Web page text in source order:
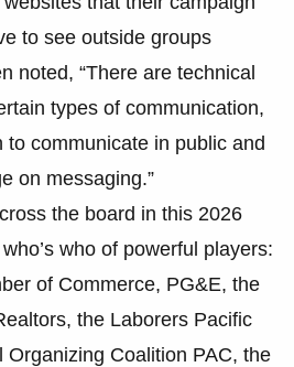
to see outside groups
noted, “There are technical
types of communication,
to communicate in public and
on messaging.”
the board in this 2026
who of powerful players:
of Commerce, PG&E, the
the Laborers Pacific
Organizing Coalition PAC, the